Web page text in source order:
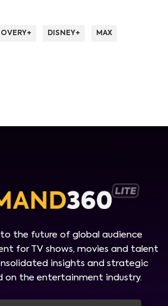
DISNEY+ MAX
the future of global audience
for TV shows, movies and talent
insights and strategic
on the entertainment industry.